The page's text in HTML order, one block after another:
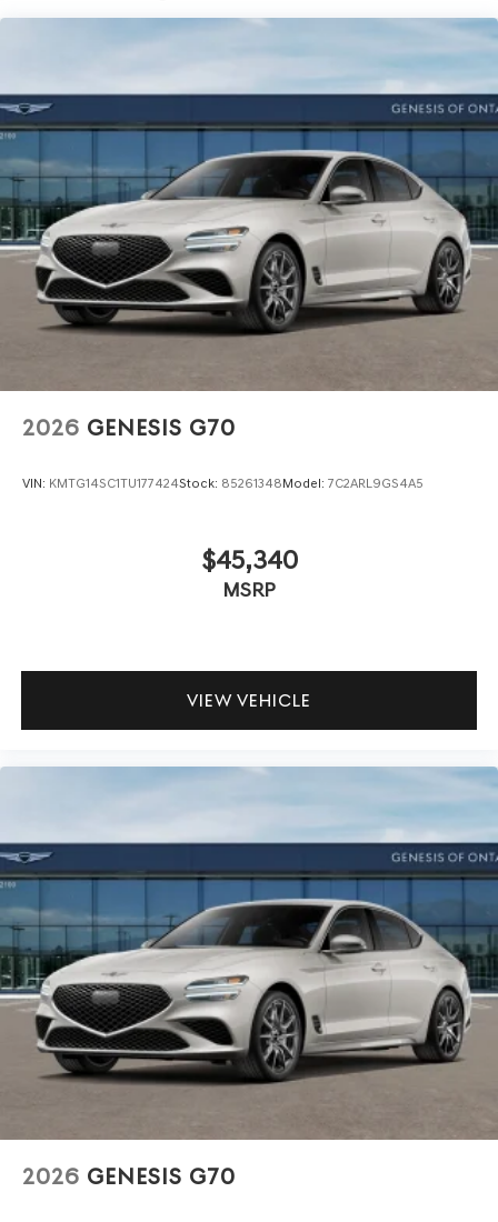
2026 GENESIS G70
VIN: KMTG14SC1TU177424Stock: 85261348Model: 7C2ARL9GS4A5
$45,340
MSRP
VIEW VEHICLE
2026 GENESIS G70